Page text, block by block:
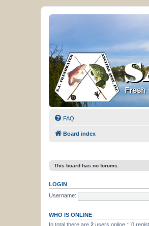
FAQ
Board index
This board has no forums.
LOGIN
Username:
WHO IS ONLINE
In total there are 2 users online :: 0